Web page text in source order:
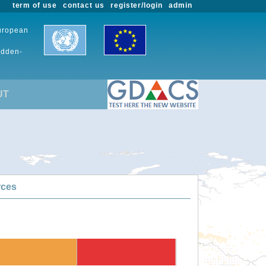
admin
register/login
contact us
term of use